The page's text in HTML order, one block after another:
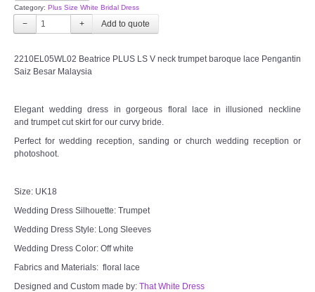
Category: Plus Size White Bridal Dress
− +
2210EL05WL02 Beatrice PLUS LS V neck trumpet baroque lace Pengantin
Saiz Besar Malaysia
Elegant wedding dress in gorgeous floral lace in illusioned neckline
and trumpet cut skirt for our curvy bride.
Perfect for wedding reception, sanding or church wedding reception or
photoshoot.
Size: UK18
Wedding Dress Silhouette: Trumpet
Wedding Dress Style: Long Sleeves
Wedding Dress Color: Off white
Fabrics and Materials: floral lace
Designed and Custom made by: That White Dress